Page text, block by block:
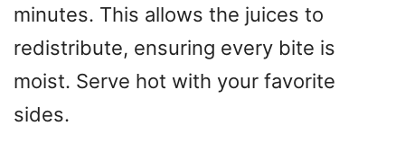
minutes. This allows the juices to
redistribute, ensuring every bite is
moist. Serve hot with your favorite
sides.